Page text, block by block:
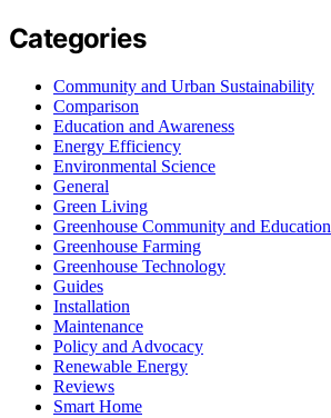
Categories
Community and Urban Sustainability
Comparison
Education and Awareness
Energy Efficiency
Environmental Science
General
Green Living
Greenhouse Community and Education
Greenhouse Farming
Greenhouse Technology
Guides
Installation
Maintenance
Policy and Advocacy
Renewable Energy
Reviews
Smart Home